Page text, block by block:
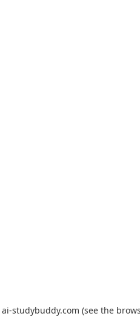
ai-studybuddy.com (see the